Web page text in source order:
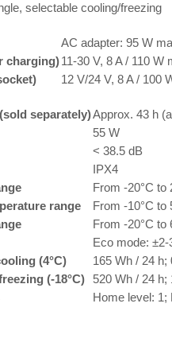
selectable cooling/freezing
AC adapter: 95 W
charging) 11-30 V, 8 A / 110 W
12 V/24 V, 8 A / 100
separately)Approx. 43 h
55 W
< 38.5 dB
IPX4
From -20°C to
range
From -10°C to
From -20°C to
Eco mode: ±2-
(4°C)
165 Wh / 24 h;
(-18°C)
520 Wh / 24 h;
Home level: 1;